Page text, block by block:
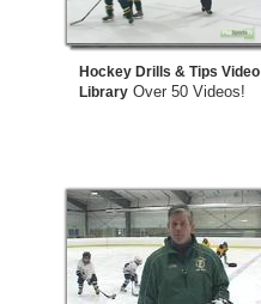
Hockey Drills & Tips Video
Library Over 50 Videos!